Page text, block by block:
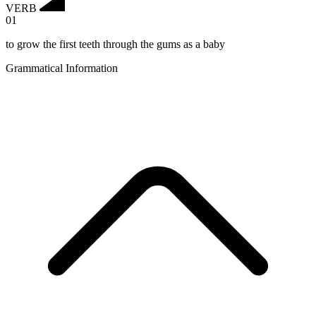
VERB
01
to grow the first teeth through the gums as a baby
Grammatical Information